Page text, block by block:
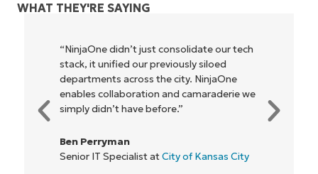
WHAT THEY'RE SAYING
“NinjaOne didn’t just consolidate our tech
stack, it unified our previously siloed
departments across the city. NinjaOne
enables collaboration and camaraderie we
simply didn’t have before.”
Ben Perryman
Senior IT Specialist atCity of Kansas City
Start your 14-day trial
No credit card required, full access to all features
Business